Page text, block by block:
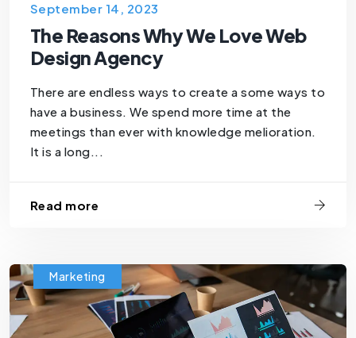
September 14, 2023
The Reasons Why We Love Web
Design Agency
There are endless ways to create a some ways to
have a business. We spend more time at the
meetings than ever with knowledge melioration.
It is a long...
Read more
Marketing